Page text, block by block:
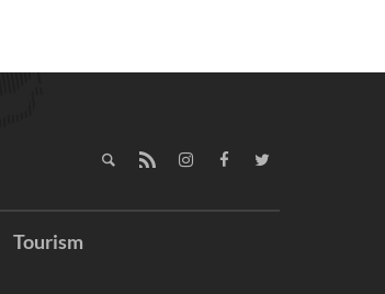
Tourism